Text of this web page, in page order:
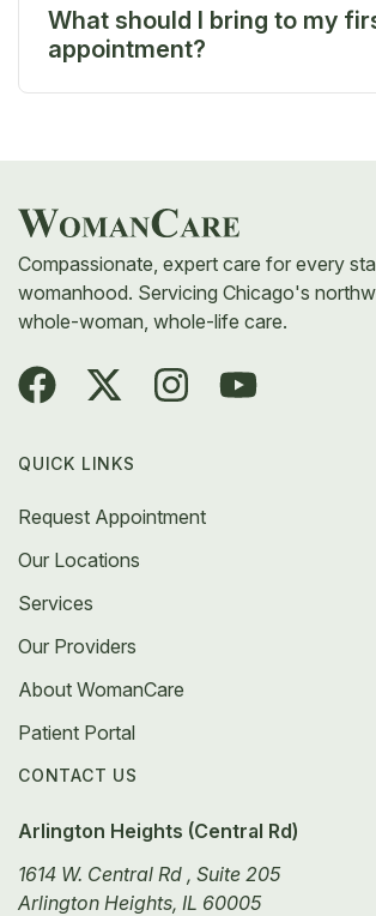
can still get answers and support.
What should I bring to my
appointment?
discuss. We’re here to make you feel
Compassionate, expert care for every
womanhood. Servicing Chicago's
whole-woman, whole-life care.
QUICK LINKS
Request Appointment
Our Locations
Services
Our Providers
About WomanCare
Patient Portal
CONTACT US
Arlington Heights (Central Rd)
1614 W. Central Rd , Suite 205
Arlington Heights, IL 60005